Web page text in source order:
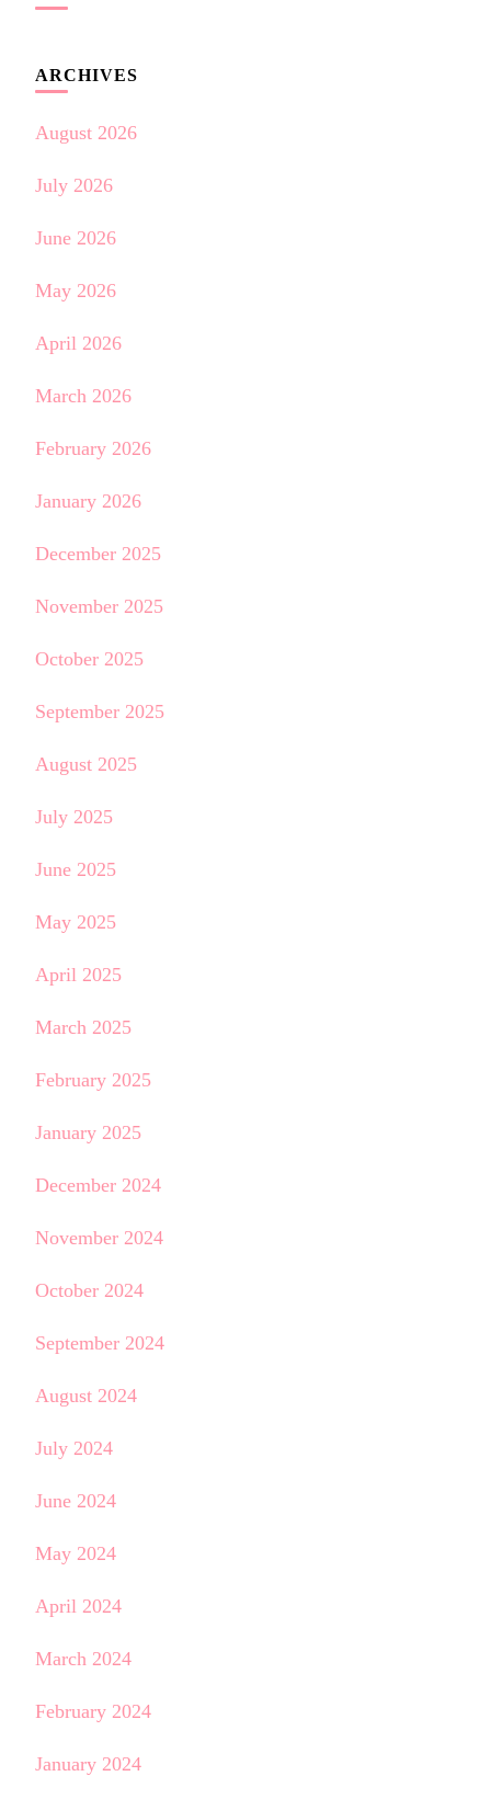
ARCHIVES
August 2026
July 2026
June 2026
May 2026
April 2026
March 2026
February 2026
January 2026
December 2025
November 2025
October 2025
September 2025
August 2025
July 2025
June 2025
May 2025
April 2025
March 2025
February 2025
January 2025
December 2024
November 2024
October 2024
September 2024
August 2024
July 2024
June 2024
May 2024
April 2024
March 2024
February 2024
January 2024